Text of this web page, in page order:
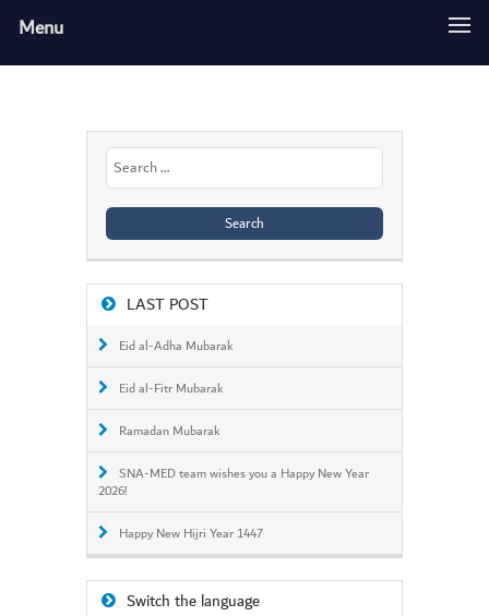
Menu
Search
for:
LAST POST
Eid al-Adha Mubarak
Eid al-Fitr Mubarak
Ramadan Mubarak
SNA-MED team wishes you a Happy New Year
2026!
Happy New Hijri Year 1447
Switch the language